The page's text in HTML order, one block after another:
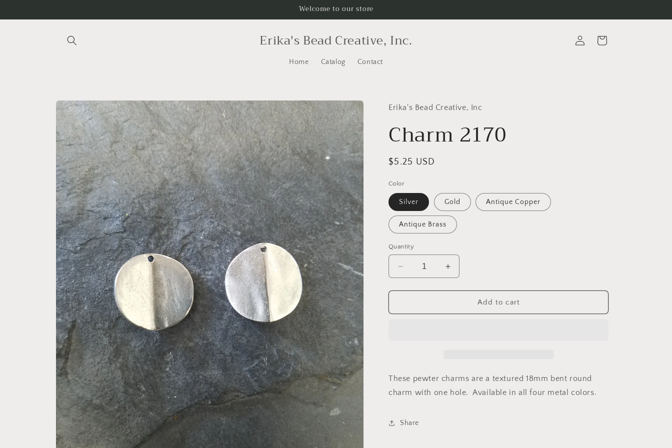
Welcome to our store
Erika's Bead Creative, Inc.
Home Catalog Contact
in
Cart
Skip to
product
information
Erika's Bead Creative, Inc
Charm 2170
Regular
$5.25 USD
Color
Silver Gold Antique Copper
Antique Brass
Quantity
Decrease
quantity
for
2170
Increase
quantity
for
2170
Add to cart
These pewter charms are a textured 18mm bent round
charm with one hole. Available in all four metal colors.
Share